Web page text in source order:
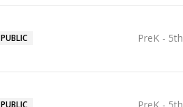
PUBLIC PreK - 5th